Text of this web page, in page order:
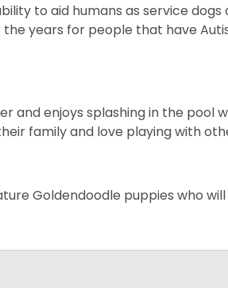
to aid humans as service dogs
years for people that have
and enjoys splashing in the pool
family and love playing with
Goldendoodle puppies who